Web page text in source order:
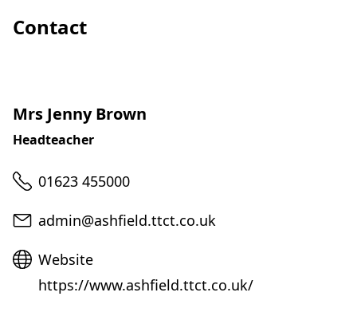
Contact
Mrs Jenny Brown
Headteacher
Telephone
01623 455000
Email
admin@ashfield.ttct.co.uk
Website
Website
https://www.ashfield.ttct.co.uk/